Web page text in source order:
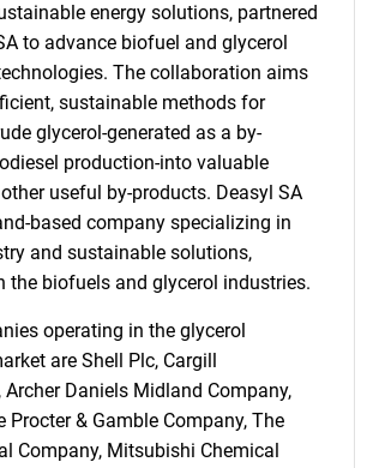
SEARCH
energy solutions, partnered
to advance biofuel and glycerol
The collaboration aims
sustainable methods for
glycerol-generated as a by-
production-into valuable
useful by-products. Deasyl SA
based company specializing in
and sustainable solutions,
the biofuels and glycerol industries.
operating in the glycerol
are Shell Plc, Cargill
Archer Daniels Midland Company,
Procter & Gamble Company, The
Company, Mitsubishi Chemical